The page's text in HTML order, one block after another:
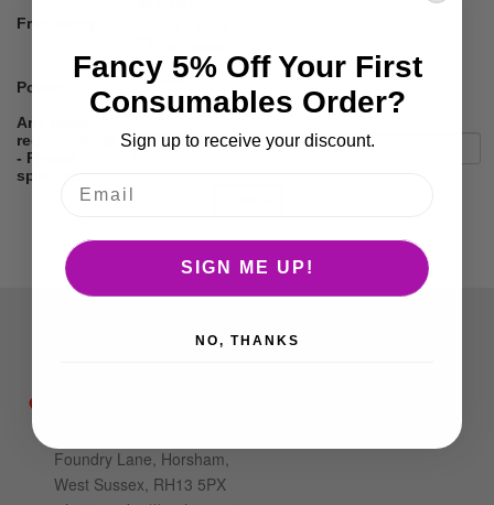
Foundry Lane, Horsham,
West Sussex, RH13 5PX
Fancy 5% Off Your First
Consumables Order?
Sign up to receive your discount.
SIGN ME UP!
NO, THANKS